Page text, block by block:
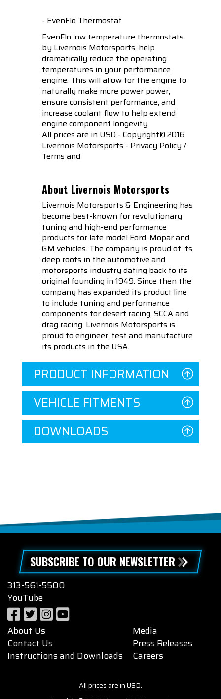
- EvenFlo Thermostat
EvenFlo low temperature thermostats
by Livernois Motorsports, help
dramatically reduce the operating
temperatures in your performance
engine. This will allow for the engine to
naturally make more power power,
ensure consistent performance, and
increase coolant flow to help extend
engine component longevity.
All prices are in USD - Copyright© 2016
Livernois Motorsports - Privacy Policy /
Terms and
About Livernois Motorsports
Livernois Motorsports & Engineering has
become best-known for revolutionary
tuning and high-end performance
products for late model Ford, Mopar and
GM vehicles. The company is proud of its
deep roots in the automotive and
motorsports industry dating back to its
original founding in 1949. Since then the
company has expanded its product line
to include tuning and performance
components for desert racing, SCCA and
drag racing. Livernois Motorsports is
proud to engineer, test and manufacture
its products in the USA.
PRODUCT INFORMATION
VEHICLE FITMENTS
DOWNLOADS
SUBSCRIBE TO OUR NEWSLETTER
313-561-5500
YouTube
About Us
Contact Us
Instructions and Downloads
Media
Press Releases
Careers
All prices are in USD.